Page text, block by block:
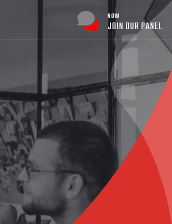
NOW
JOIN OUR PANEL